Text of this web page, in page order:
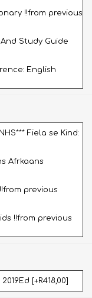
!!from previous
Study Guide
English
Fiela se Kind:
Afrkaans
previous
!!from previous
[+R418,00]